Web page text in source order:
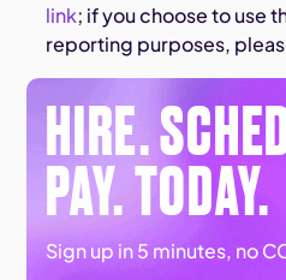
link; if you choose to use
reporting purposes,
HIRE.
PAY. TODAY.
Sign up in 5 minutes, no